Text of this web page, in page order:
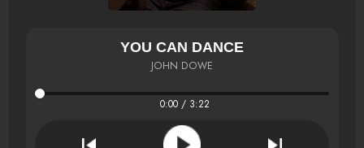
YOU CAN DANCE
JOHN DOWE
0:00 / 3:22